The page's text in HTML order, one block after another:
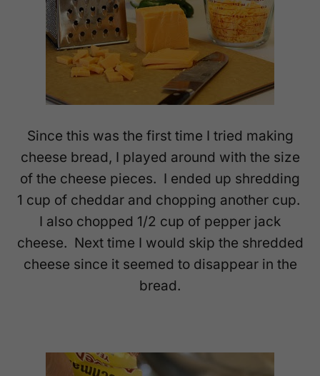
Since this was the first time I tried making
cheese bread, I played around with the size
of the cheese pieces. I ended up shredding
1 cup of cheddar and chopping another cup.
I also chopped 1/2 cup of pepper jack
cheese. Next time I would skip the shredded
cheese since it seemed to disappear in the
bread.